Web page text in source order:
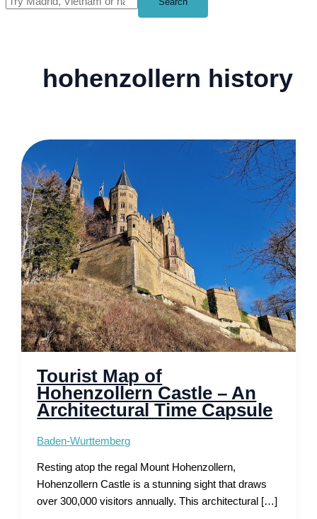
hohenzollern history
Tourist Map of
Hohenzollern Castle – An
Architectural Time Capsule
Baden-Wurttemberg
Resting atop the regal Mount Hohenzollern,
Hohenzollern Castle is a stunning sight that draws
over 300,000 visitors annually. This architectural […]